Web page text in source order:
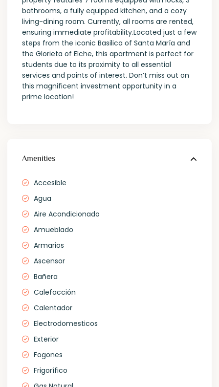
bathrooms, a fully equipped kitchen, and a cozy
living-dining room. Currently, all rooms are rented,
ensuring immediate profitability.Located just a few
steps from the iconic Basilica of Santa María and
the Glorieta of Elche, this apartment is perfect for
students due to its proximity to all essential
services and points of interest. Don’t miss out on
this magnificent investment opportunity in a
prime location!
Amenities
Accesible
Agua
Aire Acondicionado
Amueblado
Armarios
Ascensor
Bañera
Calefacción
Calentador
Electrodomesticos
Exterior
Fogones
Frigorífico